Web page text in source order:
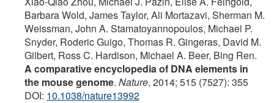
Barbara Wold, James Taylor, Ali Mortazavi, Sherman M.
Weissman, John A. Stamatoyannopoulos, Michael P.
Snyder, Roderic Guigo, Thomas R. Gingeras, David M.
Gilbert, Ross C. Hardison, Michael A. Beer, Bing Ren.
A comparative encyclopedia of DNA elements in
the mouse genome. Nature, 2014; 515 (7527): 355
DOI: 10.1038/nature13992